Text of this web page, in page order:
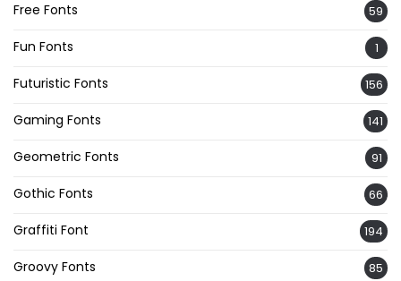
Free Fonts 59
Fun Fonts 1
Futuristic Fonts 156
Gaming Fonts 141
Geometric Fonts 91
Gothic Fonts 66
Graffiti Font 194
Groovy Fonts 85